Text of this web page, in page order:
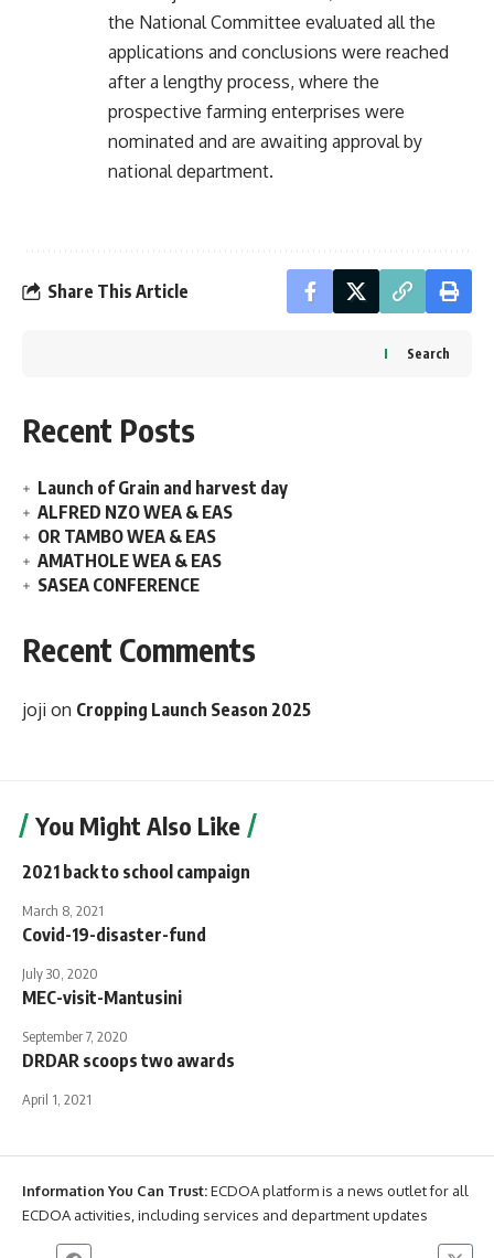
the National Committee evaluated all the
applications and conclusions were reached
after a lengthy process, where the
prospective farming enterprises were
nominated and are awaiting approval by
national department.
Share This Article
Search
Recent Posts
Launch of Grain and harvest day
ALFRED NZO WEA & EAS
OR TAMBO WEA & EAS
AMATHOLE WEA & EAS
SASEA CONFERENCE
Recent Comments
joji on Cropping Launch Season 2025
You Might Also Like
2021 back to school campaign
March 8, 2021
Covid-19-disaster-fund
July 30, 2020
MEC-visit-Mantusini
September 7, 2020
DRDAR scoops two awards
April 1, 2021
Information You Can Trust:ECDOA platform is a news outlet for all
ECDOA activities, including services and department updates